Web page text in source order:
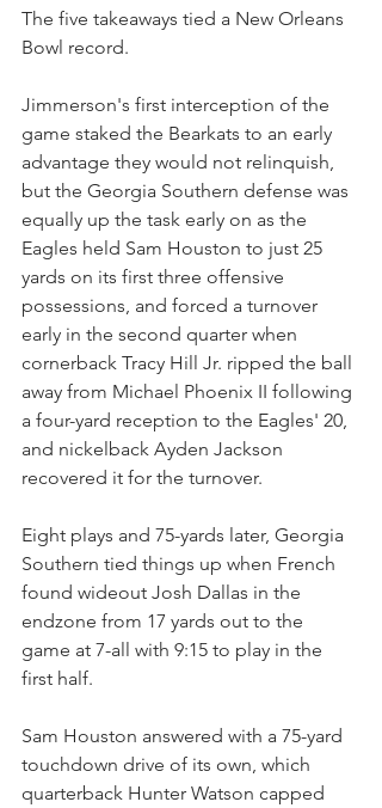
The five takeaways tied a New Orleans
Bowl record.
Jimmerson's first interception of the
game staked the Bearkats to an early
advantage they would not relinquish,
but the Georgia Southern defense was
equally up the task early on as the
Eagles held Sam Houston to just 25
yards on its first three offensive
possessions, and forced a turnover
early in the second quarter when
cornerback Tracy Hill Jr. ripped the ball
away from Michael Phoenix II following
a four-yard reception to the Eagles' 20,
and nickelback Ayden Jackson
recovered it for the turnover.
Eight plays and 75-yards later, Georgia
Southern tied things up when French
found wideout Josh Dallas in the
endzone from 17 yards out to the
game at 7-all with 9:15 to play in the
first half.
Sam Houston answered with a 75-yard
touchdown drive of its own, which
quarterback Hunter Watson capped